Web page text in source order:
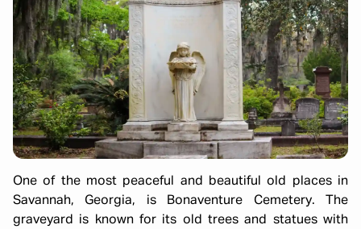
One of the most peaceful and beautiful old places in
Savannah, Georgia, is Bonaventure Cemetery. The
graveyard is known for its old trees and statues with